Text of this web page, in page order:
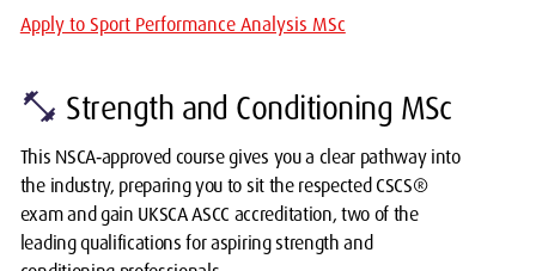
Apply to Sport Performance Analysis MSc
fitness_center Strength and Conditioning MSc
This NSCA‑approved course gives you a clear pathway into
the industry, preparing you to sit the respected CSCS®
exam and gain UKSCA ASCC accreditation, two of the
leading qualifications for aspiring strength and